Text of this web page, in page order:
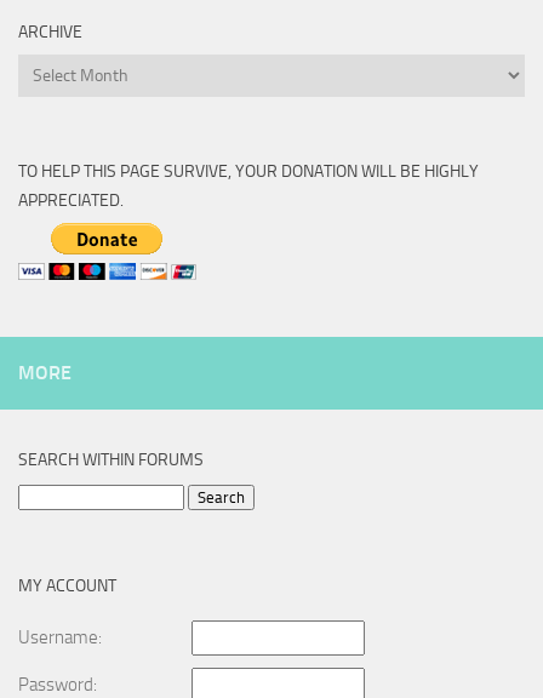
ARCHIVE
Archive
TO HELP THIS PAGE SURVIVE, YOUR DONATION WILL BE HIGHLY
APPRECIATED.
MORE
SEARCH WITHIN FORUMS
MY ACCOUNT
Username:
Password: